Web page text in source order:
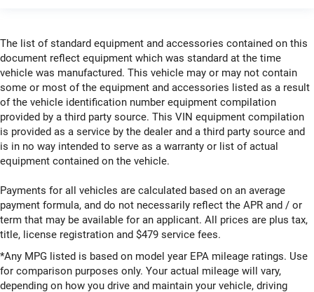
The list of standard equipment and accessories contained on this
document reflect equipment which was standard at the time
vehicle was manufactured. This vehicle may or may not contain
some or most of the equipment and accessories listed as a result
of the vehicle identification number equipment compilation
provided by a third party source. This VIN equipment compilation
is provided as a service by the dealer and a third party source and
is in no way intended to serve as a warranty or list of actual
equipment contained on the vehicle.
Payments for all vehicles are calculated based on an average
payment formula, and do not necessarily reflect the APR and / or
term that may be available for an applicant. All prices are plus tax,
title, license registration and $479 service fees.
*Any MPG listed is based on model year EPA mileage ratings. Use
for comparison purposes only. Your actual mileage will vary,
depending on how you drive and maintain your vehicle, driving